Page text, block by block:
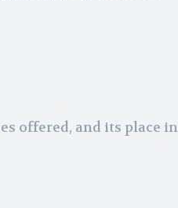
offered, and its place